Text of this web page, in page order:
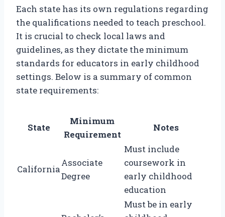
Each state has its own regulations regarding
the qualifications needed to teach preschool.
It is crucial to check local laws and
guidelines, as they dictate the minimum
standards for educators in early childhood
settings. Below is a summary of common
state requirements:
State
Minimum
Requirement
Notes
California
Associate
Degree
Must include
coursework in
early childhood
education
Must be in early